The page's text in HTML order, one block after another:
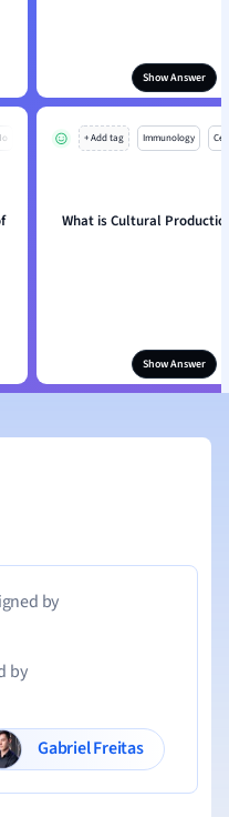
Show Answer
+ Add tag Immunology
What is Cultural
Show Answer
by
by
Gabriel Freitas